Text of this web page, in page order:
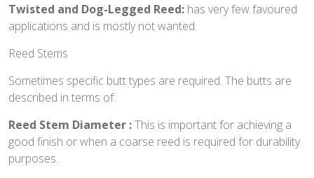
Twisted and Dog-Legged Reed: has very few favoured
applications and is mostly not wanted.
Reed Stems
Sometimes specific butt types are required. The butts are
described in terms of:
Reed Stem Diameter :This is important for achieving a
good finish or when a coarse reed is required for durability
purposes.